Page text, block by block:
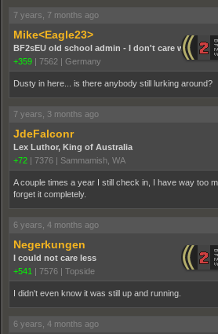
7 years, 7 months ago
Mike<Eagle23>
BF2sEU old school admin - I don't care who you
+359 | 7562 | Germany
Dusty in here... is there anybody still lurking around?
7 years, 3 months ago
JdeFalconr
Lex Luthor, King of Australia
+72 | 7376 | Sammamish, WA
A couple times a year I still check in, I have way too
forget it completely.
6 years, 4 months ago
Negerkungen
I could not care less
+541 | 7576 | Topside
I didn't even know it was still up and running.
6 years, 4 months ago